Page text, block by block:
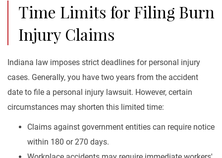
Time Limits for Filing Burn
Injury Claims
Indiana law imposes strict deadlines for personal injury
cases. Generally, you have two years from the accident
date to file a personal injury lawsuit. However, certain
circumstances may shorten this limited time:
Claims against government entities can require notice
within 180 or 270 days.